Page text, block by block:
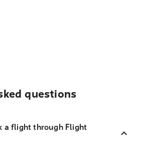
questions
a flight through Flight